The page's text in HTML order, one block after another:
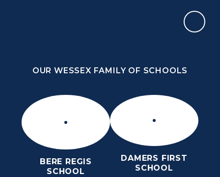
OUR WESSEX FAMILY OF SCHOOLS
BERE REGIS
SCHOOL
DAMERS FIRST
SCHOOL